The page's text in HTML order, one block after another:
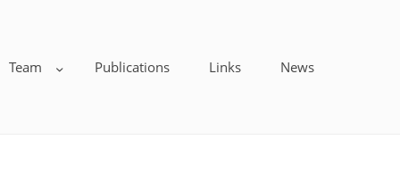
Team Publications Links News